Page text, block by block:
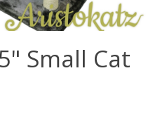
Small Cat